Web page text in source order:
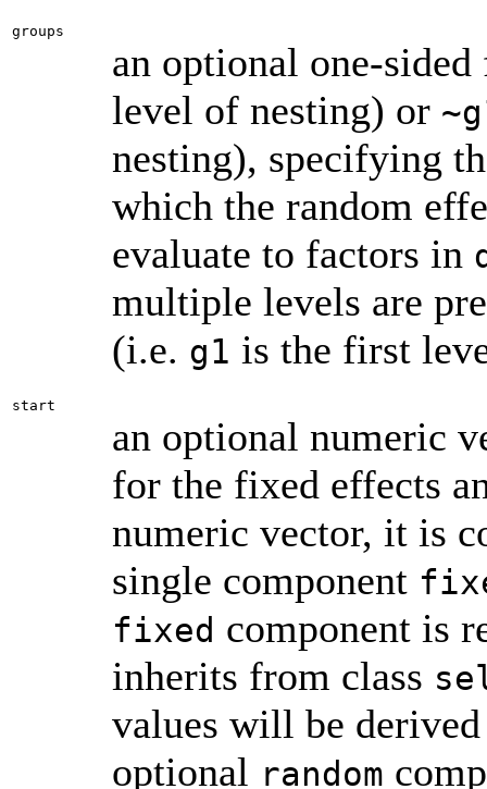
groups
an optional one-
level of nesting) or
nesting), specifying
which the random
evaluate to factors in
multiple levels are
(i.e. g1 is the first
start
an optional numeric
for the fixed effects
numeric vector, it is
single component
fixed component is
inherits from class
values will be
optional random